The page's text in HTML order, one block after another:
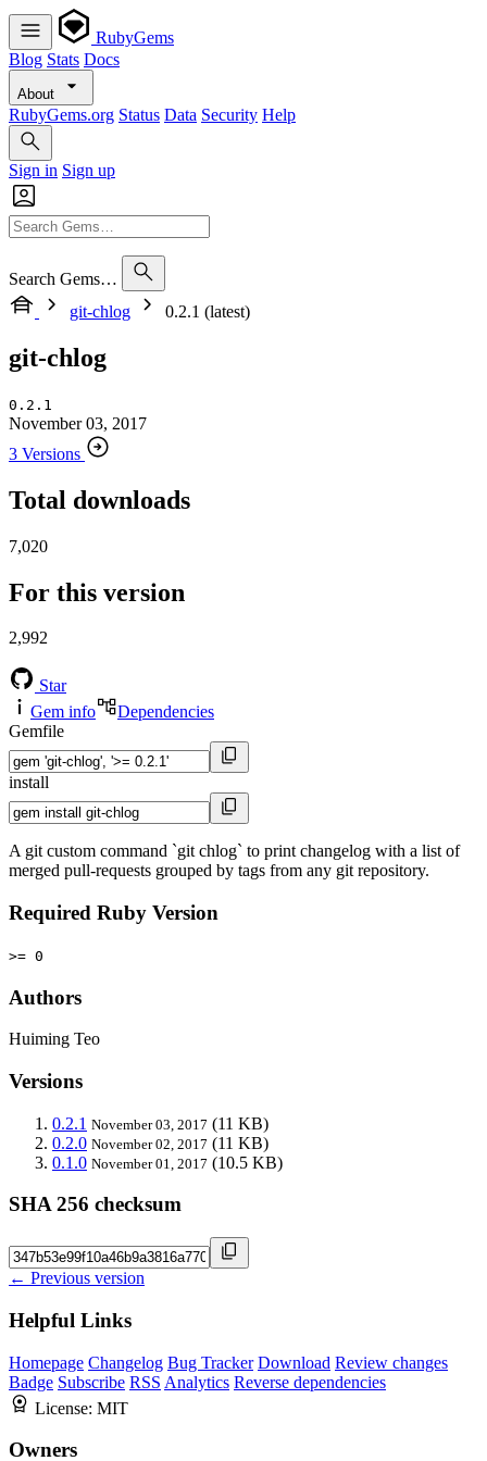
RubyGems
Blog Stats Docs
About
RubyGems.org Status Data Security Help
Sign in Sign up
Search Gems…
git-chlog
0.2.1 (latest)
git-chlog
0.2.1
November 03, 2017
3 Versions
Total downloads
7,020
For this version
2,992
Star
Gem info
Dependencies
Gemfile
install
A git custom command `git chlog` to print changelog with a list of
merged pull-requests grouped by tags from any git repository.
Required Ruby Version
>= 0
Authors
Huiming Teo
Versions
0.2.1 November 03, 2017 (11 KB)
0.2.0 November 02, 2017 (11 KB)
0.1.0 November 01, 2017 (10.5 KB)
SHA 256 checksum
← Previous version
Helpful Links
Homepage Changelog Bug Tracker Download Review changes
Badge Subscribe RSS Analytics Reverse dependencies
License: MIT
Owners